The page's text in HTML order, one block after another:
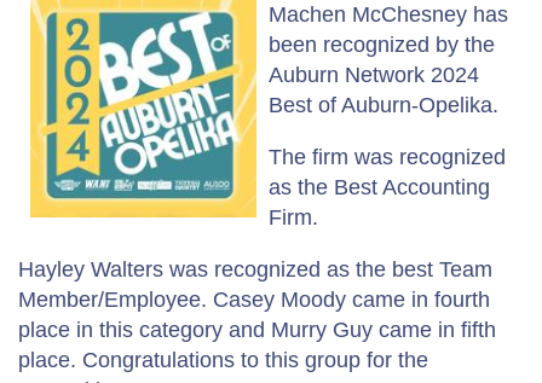
Machen McChesney has
been recognized by the
Auburn Network 2024
Best of Auburn-Opelika.
The firm was recognized
as the Best Accounting
Firm.
Hayley Walters was recognized as the best Team
Member/Employee. Casey Moody came in fourth
place in this category and Murry Guy came in fifth
place. Congratulations to this group for the